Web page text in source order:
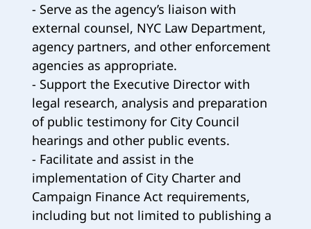
- Serve as the agency’s liaison with
external counsel, NYC Law Department,
agency partners, and other enforcement
agencies as appropriate.
- Support the Executive Director with
legal research, analysis and preparation
of public testimony for City Council
hearings and other public events.
- Facilitate and assist in the
implementation of City Charter and
Campaign Finance Act requirements,
including but not limited to publishing a